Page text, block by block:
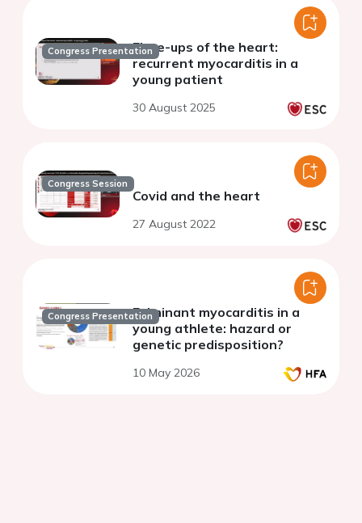
Congress PresentationFlare-ups of the heart:
recurrent myocarditis in a
young patient
30 August 2025
Congress Session
Covid and the heart
27 August 2022
Congress PresentationFulminant myocarditis in a
young athlete: hazard or
genetic predisposition?
10 May 2026